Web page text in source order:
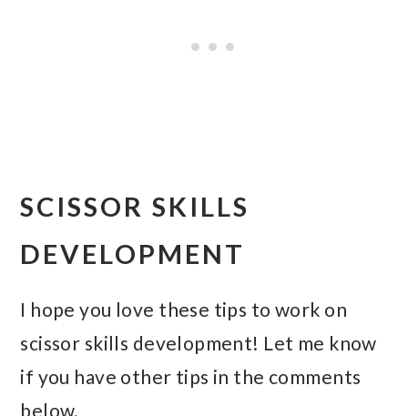
SCISSOR SKILLS
DEVELOPMENT
I hope you love these tips to work on
scissor skills development! Let me know
if you have other tips in the comments
below.